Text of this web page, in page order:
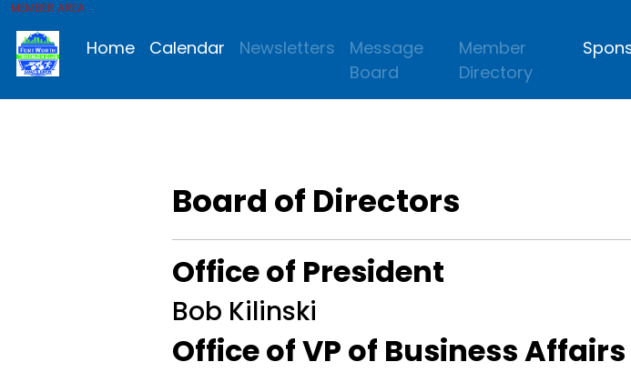
MEMBER AREA
Home Calendar Newsletters
Message
Board
Member
Directory
Board of Directors
Office of President
Bob Kilinski
Office of VP of Business Affairs